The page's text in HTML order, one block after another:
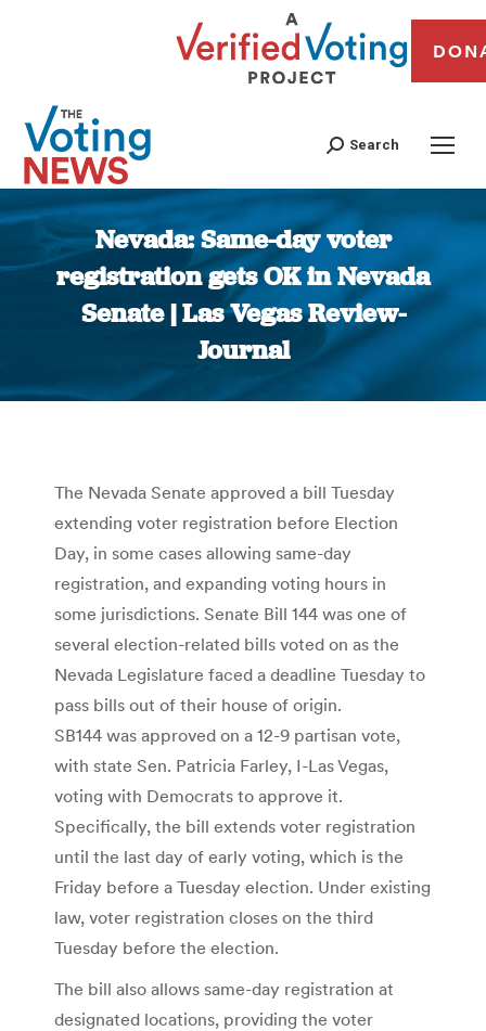
Search
Nevada: Same-day voter
registration gets OK in Nevada
Senate | Las Vegas Review-
Journal
You are here:
The Nevada Senate approved a bill Tuesday
extending voter registration before Election
Day, in some cases allowing same-day
registration, and expanding voting hours in
some jurisdictions. Senate Bill 144 was one of
several election-related bills voted on as the
Nevada Legislature faced a deadline Tuesday to
pass bills out of their house of origin.
SB144 was approved on a 12-9 partisan vote,
with state Sen. Patricia Farley, I-Las Vegas,
voting with Democrats to approve it.
Specifically, the bill extends voter registration
until the last day of early voting, which is the
Friday before a Tuesday election. Under existing
law, voter registration closes on the third
Tuesday before the election.
The bill also allows same-day registration at
designated locations, providing the voter